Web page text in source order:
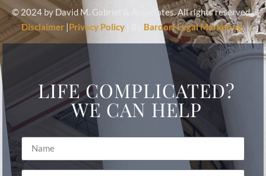
© 2024 by David M. Gabriel & Associates. All rights reserved.
Disclaimer| Privacy Policy| By Bardorf Legal Marketing
LIFE COMPLICATED?
WE CAN HELP